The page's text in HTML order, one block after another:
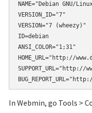
NAME="Debian GNU/
VERSION_ID="7"
VERSION="7 (wheezy)"
ID=debian
ANSI_COLOR="1;31"
HOME_URL="http://
In Webmin, go Tools >